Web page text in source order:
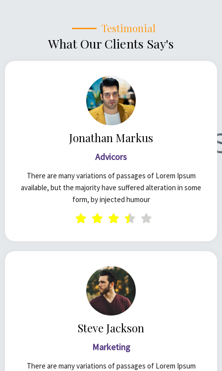
Testimonial
What Our Clients Say's
Jonathan Markus
Advicors
There are many variations of passages of Lorem Ipsum
available, but the majority have suffered alteration in some
form, by injected humour
Steve Jackson
Marketing
There are many variations of passages of Lorem Ipsum